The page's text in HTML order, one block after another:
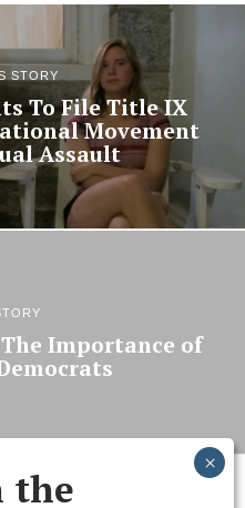
STORY
To File Title IX
Movement
Assault
Importance of
the